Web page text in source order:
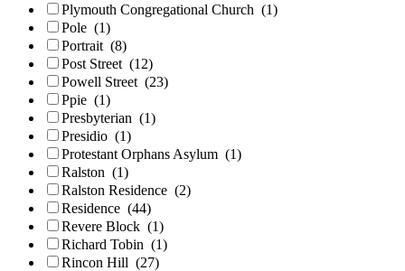
Plymouth Congregational Church (1)
Pole (1)
Portrait (8)
Post Street (12)
Powell Street (23)
Ppie (1)
Presbyterian (1)
Presidio (1)
Protestant Orphans Asylum (1)
Ralston (1)
Ralston Residence (2)
Residence (44)
Revere Block (1)
Richard Tobin (1)
Rincon Hill (27)